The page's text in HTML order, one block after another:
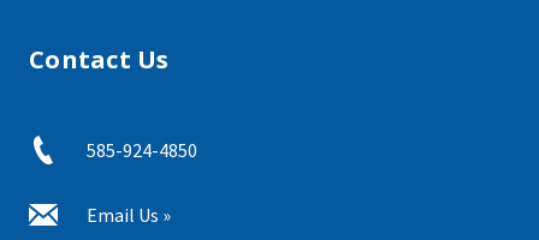
Contact Us
585-924-4850
Email Us »